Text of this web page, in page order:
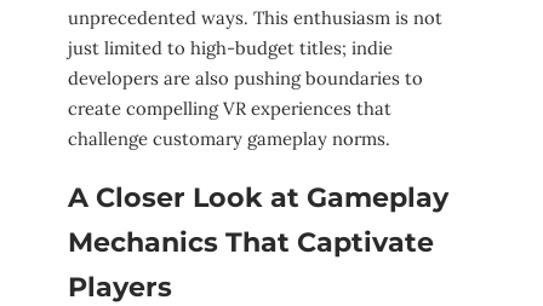
unprecedented ​ways. ​This enthusiasm‌ is not
just limited to high-budget titles; indie
developers are also pushing boundaries to
create compelling VR experiences that
‌challenge customary⁤ gameplay norms.
A⁣ Closer Look‍ at Gameplay
Mechanics​ That Captivate ​
Players